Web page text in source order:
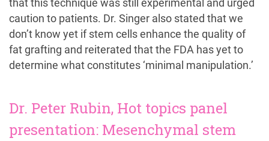
that this technique was still experimental and urged
caution to patients. Dr. Singer also stated that we
don’t know yet if stem cells enhance the quality of
fat grafting and reiterated that the FDA has yet to
determine what constitutes ‘minimal manipulation.’
Dr. Peter Rubin, Hot topics panel
presentation: Mesenchymal stem